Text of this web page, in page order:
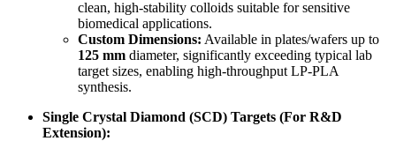
clean, high-stability colloids suitable for sensitive
biomedical applications.
Custom Dimensions: Available in plates/wafers up to
125 mm diameter, significantly exceeding typical lab
target sizes, enabling high-throughput LP-PLA
synthesis.
Single Crystal Diamond (SCD) Targets (For R&D
Extension):